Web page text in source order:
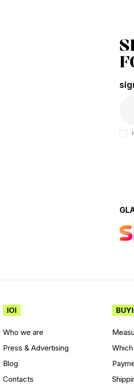
IOI
Who we are
Press & Advertising
Blog
Contacts